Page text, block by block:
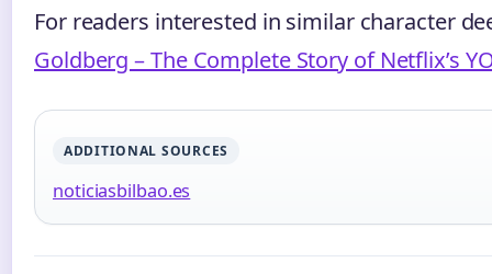
For readers interested in similar character
Goldberg – The Complete Story of Netflix’s
ADDITIONAL SOURCES
noticiasbilbao.es